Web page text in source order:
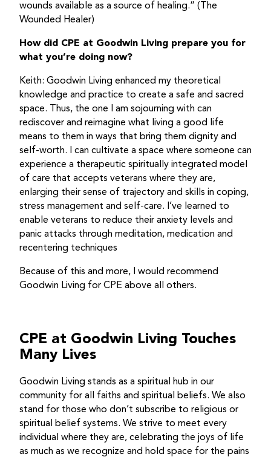
wounds available as a source of healing.” (The
Wounded Healer)
How did CPE at Goodwin Living prepare you for
what you’re doing now?
Keith: Goodwin Living enhanced my theoretical
knowledge and practice to create a safe and sacred
space. Thus, the one I am sojourning with can
rediscover and reimagine what living a good life
means to them in ways that bring them dignity and
self-worth. I can cultivate a space where someone can
experience a therapeutic spiritually integrated model
of care that accepts veterans where they are,
enlarging their sense of trajectory and skills in coping,
stress management and self-care. I’ve learned to
enable veterans to reduce their anxiety levels and
panic attacks through meditation, medication and
recentering techniques
Because of this and more, I would recommend
Goodwin Living for CPE above all others.
CPE at Goodwin Living Touches
Many Lives
Goodwin Living stands as a spiritual hub in our
community for all faiths and spiritual beliefs. We also
stand for those who don’t subscribe to religious or
spiritual belief systems. We strive to meet every
individual where they are, celebrating the joys of life
as much as we recognize and hold space for the pains